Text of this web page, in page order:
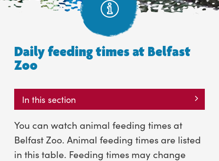
Daily feeding times at Belfast
Zoo
In this section
You can watch animal feeding times at
Belfast Zoo. Animal feeding times are listed
in this table. Feeding times may change